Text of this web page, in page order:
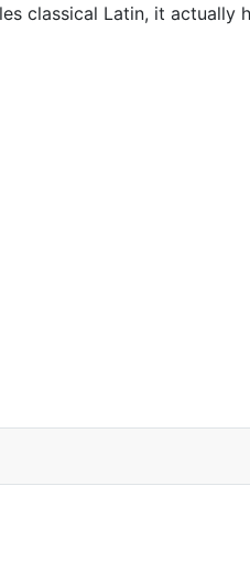
classical Latin, it actually